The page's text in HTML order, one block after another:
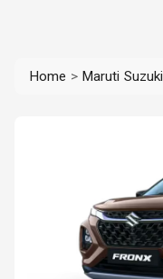
Home > Maruti Suzuki